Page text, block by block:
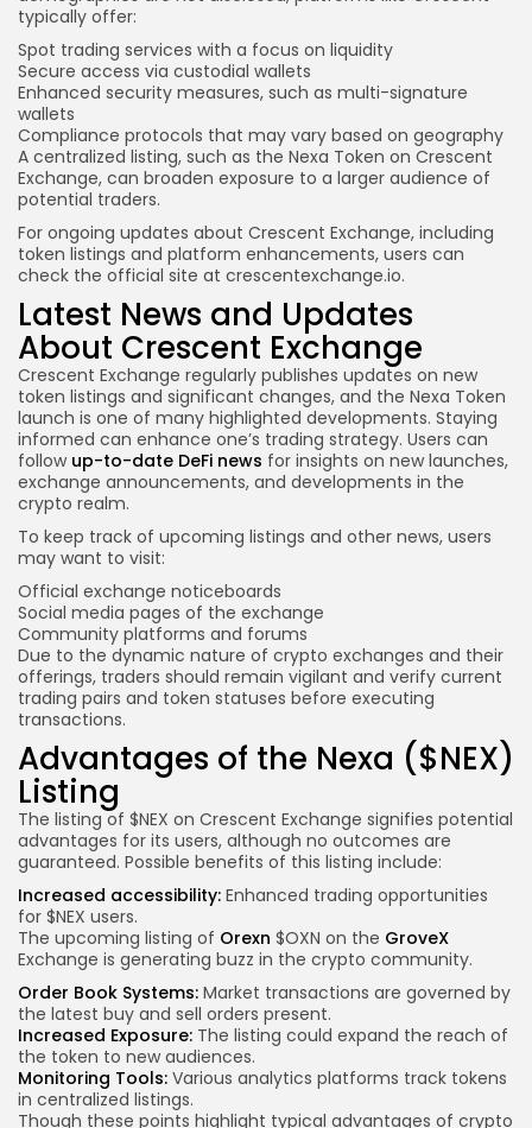
typically offer:
Spot trading services with a focus on liquidity
Secure access via custodial wallets
Enhanced security measures, such as multi-signature
wallets
Compliance protocols that may vary based on geography
A centralized listing, such as the Nexa Token on Crescent
Exchange, can broaden exposure to a larger audience of
potential traders.
For ongoing updates about Crescent Exchange, including
token listings and platform enhancements, users can
check the official site at crescentexchange.io.
Latest News and Updates
About Crescent Exchange
Crescent Exchange regularly publishes updates on new
token listings and significant changes, and the Nexa Token
launch is one of many highlighted developments. Staying
informed can enhance one’s trading strategy. Users can
follow up-to-date DeFi news for insights on new launches,
exchange announcements, and developments in the
crypto realm.
To keep track of upcoming listings and other news, users
may want to visit:
Official exchange noticeboards
Social media pages of the exchange
Community platforms and forums
Due to the dynamic nature of crypto exchanges and their
offerings, traders should remain vigilant and verify current
trading pairs and token statuses before executing
transactions.
Advantages of the Nexa ($NEX)
Listing
The listing of $NEX on Crescent Exchange signifies potential
advantages for its users, although no outcomes are
guaranteed. Possible benefits of this listing include:
Increased accessibility: Enhanced trading opportunities
for $NEX users.
The upcoming listing of Orexn $OXN on the GroveX
Exchange is generating buzz in the crypto community.
Order Book Systems: Market transactions are governed by
the latest buy and sell orders present.
Increased Exposure: The listing could expand the reach of
the token to new audiences.
Monitoring Tools: Various analytics platforms track tokens
in centralized listings.
Though these points highlight typical advantages of crypto